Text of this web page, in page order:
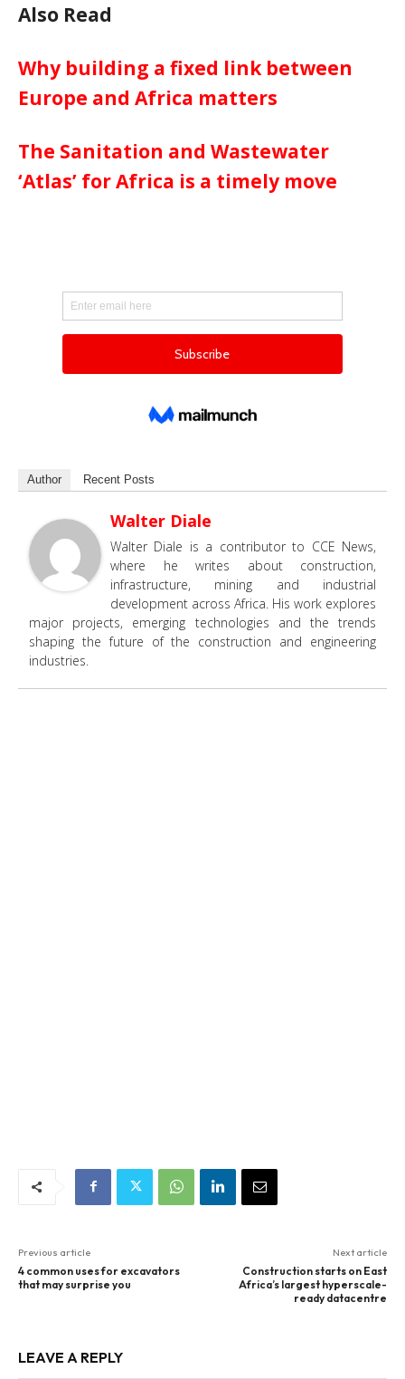
Also Read
Why building a fixed link between
Europe and Africa matters
The Sanitation and Wastewater
‘Atlas’ for Africa is a timely move
Author Recent Posts
Walter Diale
Walter Diale is a contributor to CCE News,
where he writes about construction,
infrastructure, mining and industrial
development across Africa. His work explores
major projects, emerging technologies and the trends
shaping the future of the construction and engineering
industries.
Previous article
4 common uses for excavators
that may surprise you
Next article
Construction starts on East
Africa’s largest hyperscale-
ready datacentre
LEAVE A REPLY